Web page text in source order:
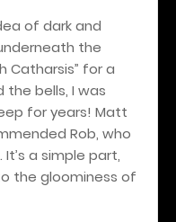
of dark and
the
Catharsis” for a
bells, I was
for years! Matt
Rob, who
a simple part,
the gloominess of